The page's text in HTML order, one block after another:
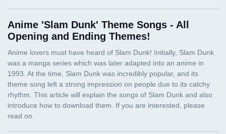
Anime 'Slam Dunk' Theme Songs - All
Opening and Ending Themes!